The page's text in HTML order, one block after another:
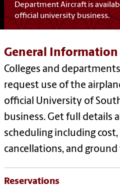
Department Aircraft is
official university business.
General Information
Colleges and
request use of the
official University of
business. Get full details
scheduling including
cancellations, and
Reservations